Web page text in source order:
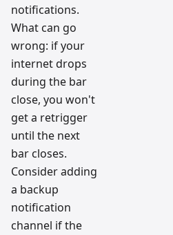
notifications.
What can go
wrong: if your
internet drops
during the bar
close, you won't
get a retrigger
until the next
bar closes.
Consider adding
a backup
notification
channel if the